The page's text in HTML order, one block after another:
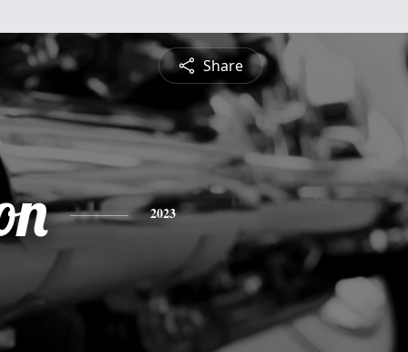
Share
2023